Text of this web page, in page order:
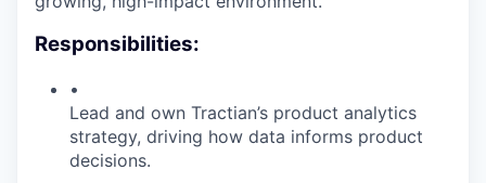
Responsibilities:
•
Lead and own Tractian’s product analytics
strategy, driving how data informs product
decisions.